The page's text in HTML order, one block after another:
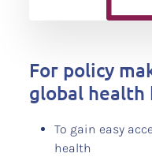
For policy
global
To gain easy
health